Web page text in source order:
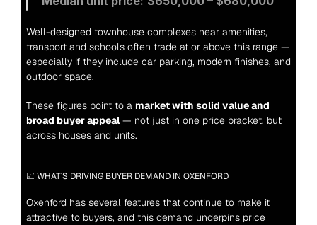
Well-designed townhouse complexes near amenities,
transport and schools often trade at or above this range —
especially if they include car parking, modern finishes, and
outdoor space.
These figures point to a market with solid value and
broad buyer appeal — not just in one price bracket, but
across houses and units.
📈 WHAT’S DRIVING BUYER DEMAND IN OXENFORD
Oxenford has several features that continue to make it
attractive to buyers, and this demand underpins price